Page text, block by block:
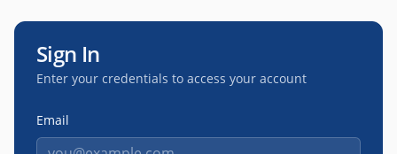
Sign In
Enter your credentials to access your account
Email